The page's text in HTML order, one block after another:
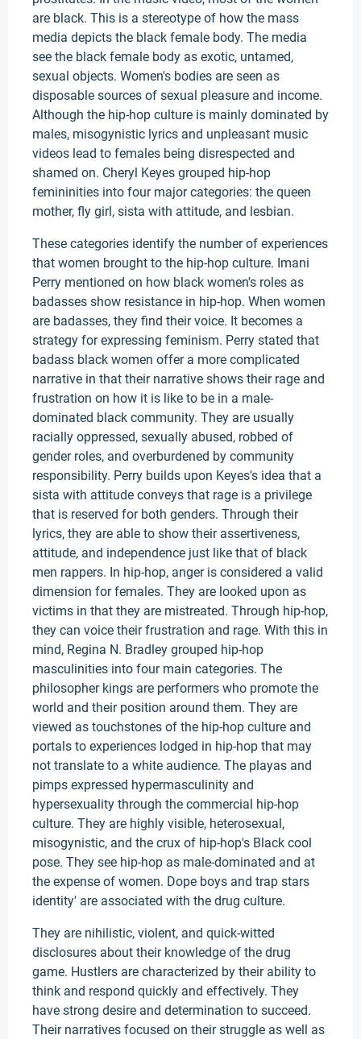
are black. This is a stereotype of how the mass
media depicts the black female body. The media
see the black female body as exotic, untamed,
sexual objects. Women's bodies are seen as
disposable sources of sexual pleasure and income.
Although the hip-hop culture is mainly dominated by
males, misogynistic lyrics and unpleasant music
videos lead to females being disrespected and
shamed on. Cheryl Keyes grouped hip-hop
femininities into four major categories: the queen
mother, fly girl, sista with attitude, and lesbian.
These categories identify the number of experiences
that women brought to the hip-hop culture. Imani
Perry mentioned on how black women's roles as
badasses show resistance in hip-hop. When women
are badasses, they find their voice. It becomes a
strategy for expressing feminism. Perry stated that
badass black women offer a more complicated
narrative in that their narrative shows their rage and
frustration on how it is like to be in a male-
dominated black community. They are usually
racially oppressed, sexually abused, robbed of
gender roles, and overburdened by community
responsibility. Perry builds upon Keyes's idea that a
sista with attitude conveys that rage is a privilege
that is reserved for both genders. Through their
lyrics, they are able to show their assertiveness,
attitude, and independence just like that of black
men rappers. In hip-hop, anger is considered a valid
dimension for females. They are looked upon as
victims in that they are mistreated. Through hip-hop,
they can voice their frustration and rage. With this in
mind, Regina N. Bradley grouped hip-hop
masculinities into four main categories. The
philosopher kings are performers who promote the
world and their position around them. They are
viewed as touchstones of the hip-hop culture and
portals to experiences lodged in hip-hop that may
not translate to a white audience. The playas and
pimps expressed hypermasculinity and
hypersexuality through the commercial hip-hop
culture. They are highly visible, heterosexual,
misogynistic, and the crux of hip-hop's Black cool
pose. They see hip-hop as male-dominated and at
the expense of women. Dope boys and trap stars
identity' are associated with the drug culture.
They are nihilistic, violent, and quick-witted
disclosures about their knowledge of the drug
game. Hustlers are characterized by their ability to
think and respond quickly and effectively. They
have strong desire and determination to succeed.
Their narratives focused on their struggle as well as